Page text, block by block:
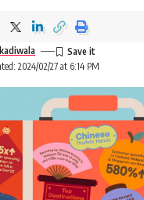
2024/02/27 at 6:14 PM